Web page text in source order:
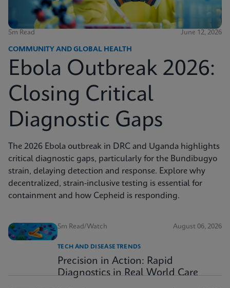
5m Read June 12, 2026
COMMUNITY AND GLOBAL HEALTH
Ebola Outbreak 2026:
Closing Critical
Diagnostic Gaps
The 2026 Ebola outbreak in DRC and Uganda highlights
critical diagnostic gaps, particularly for the Bundibugyo
strain, delaying detection and response. Explore why
decentralized, strain-inclusive testing is essential for
containment and how Cepheid is responding.
5m Read/Watch August 06, 2026
TECH AND DISEASE TRENDS
Precision in Action: Rapid
Diagnostics in Real World Care